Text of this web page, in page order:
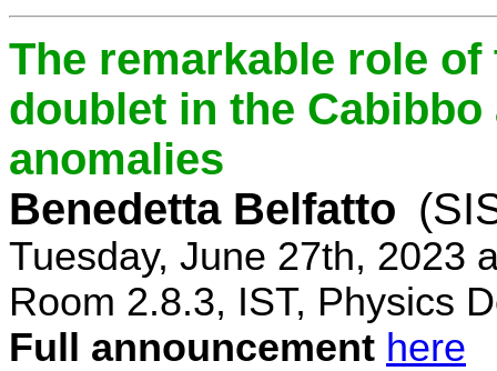
The remarkable role
doublet in the Cabibbo
anomalies
Benedetta Belfatto
Tuesday, June 27th, 2023
Room 2.8.3, IST, Physics
Full announcement here